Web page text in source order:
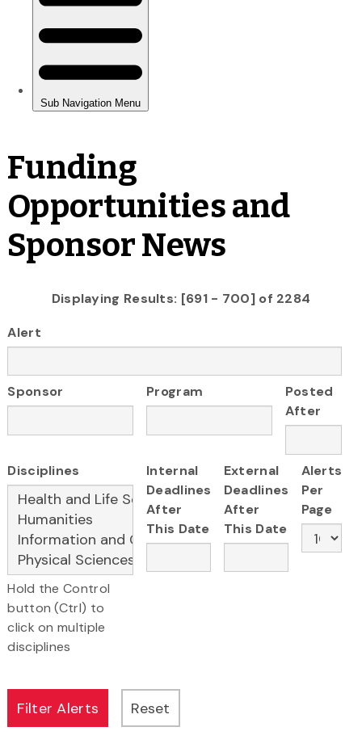
Funding
Opportunities and
Sponsor News
Displaying Results: [691 - 700] of 2284
Alert
Sponsor Program
Posted
After
Disciplines
Hold the Control
button (Ctrl) to
click on multiple
disciplines
Internal
Deadlines
After
This Date
External
Deadlines
After
This Date
Alerts
Per
Page